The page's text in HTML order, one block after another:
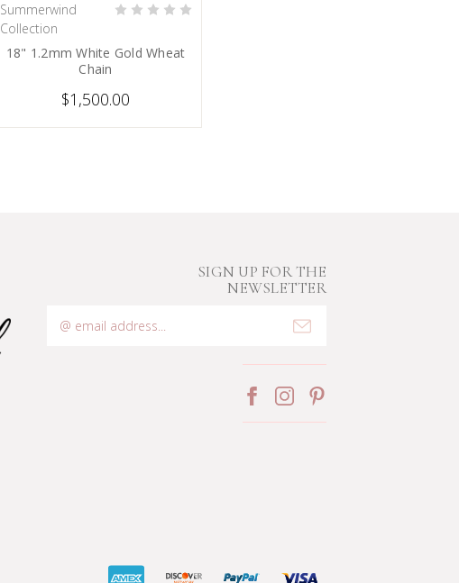
PRE-ORDER NOW
Summerwind
Collection
18" 1.2mm White Gold Wheat
Chain
$1,500.00
SIGN UP FOR THE
NEWSLETTER
Address